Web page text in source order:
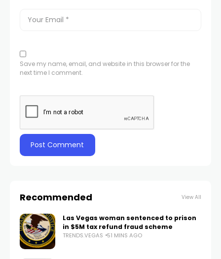
Save my name, email, and website in this browser for the
next time I comment.
Recommended View All
Las Vegas woman sentenced to prison
in $5M tax refund fraud scheme
TRENDS.VEGAS 51 MINS AGO